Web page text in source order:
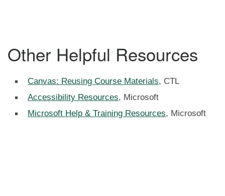
Other Helpful Resources
Canvas: Reusing Course Materials, CTL
Accessibility Resources, Microsoft
Microsoft Help & Training Resources, Microsoft